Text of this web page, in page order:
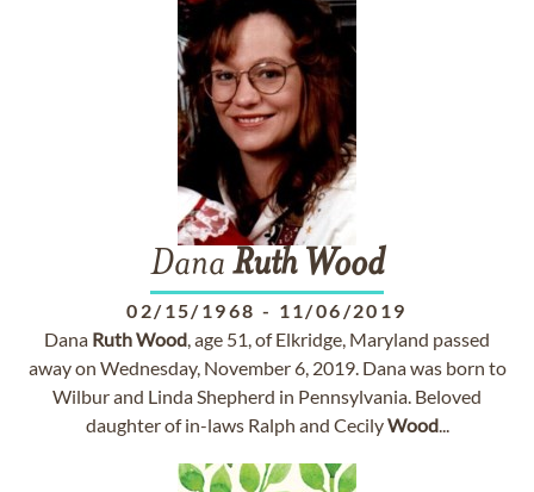
Dana Ruth Wood
02/15/1968 - 11/06/2019
Dana RuthWood, age 51, of Elkridge, Maryland passed
away on Wednesday, November 6, 2019. Dana was born to
Wilbur and Linda Shepherd in Pennsylvania. Beloved
daughter of in-laws Ralph and CecilyWood...